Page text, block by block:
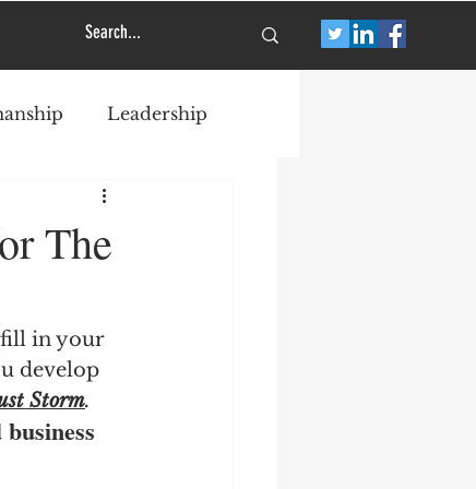
Leadership
The
in your
develop
Storm.